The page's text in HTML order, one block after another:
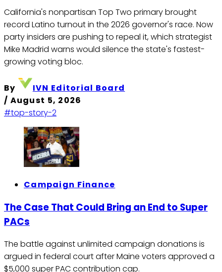
California's nonpartisan Top Two primary brought
record Latino turnout in the 2026 governor's race. Now
party insiders are pushing to repeal it, which strategist
Mike Madrid warns would silence the state's fastest-
growing voting bloc.
By
IVN Editorial Board
/ August 5, 2026
#top-story-2
Campaign Finance
The Case That Could Bring an End to Super
PACs
The battle against unlimited campaign donations is
argued in federal court after Maine voters approved a
$5,000 super PAC contribution cap.